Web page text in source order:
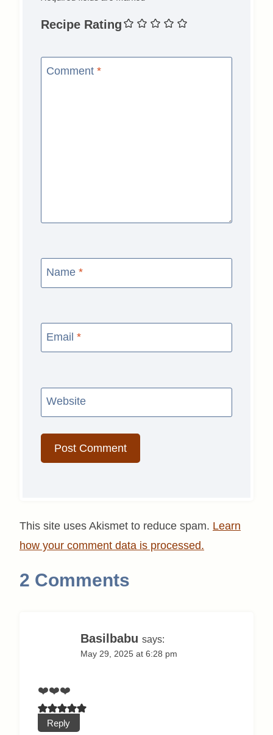
Recipe Rating
Comment *
Name *
Email *
Website
This site uses Akismet to reduce spam. Learn
how your comment data is processed.
2 Comments
Basilbabu says:
May 29, 2025 at 6:28 pm
❤️❤️❤️
Reply